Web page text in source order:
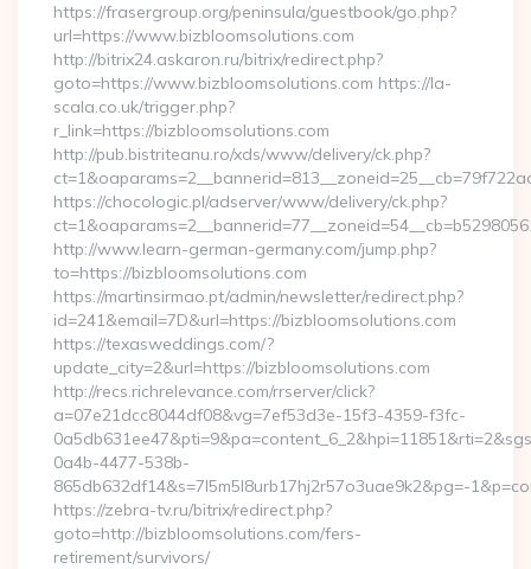
https://frasergroup.org/peninsula/guestbook/go.php?
url=https://www.bizbloomsolutions.com
http://bitrix24.askaron.ru/bitrix/redirect.php?
goto=https://www.bizbloomsolutions.com https://la-
scala.co.uk/trigger.php?
r_link=https://bizbloomsolutions.com
http://pub.bistriteanu.ro/xds/www/delivery/ck.php?
https://chocologic.pl/adserver/www/delivery/ck.php?
http://www.learn-german-germany.com/jump.php?
to=https://bizbloomsolutions.com
https://martinsirmao.pt/admin/newsletter/redirect.php?
id=241&email=7D&url=https://bizbloomsolutions.com
https://texasweddings.com/?
update_city=2&url=https://bizbloomsolutions.com
http://recs.richrelevance.com/rrserver/click?
a=07e21dcc8044df08&vg=7ef53d3e-15f3-4359-f3fc-
0a4b-4477-538b-
865db632df14&s=7l5m5l8urb17hj2r57o3uae9k2&pg=-
https://zebra-tv.ru/bitrix/redirect.php?
goto=http://bizbloomsolutions.com/fers-
retirement/survivors/